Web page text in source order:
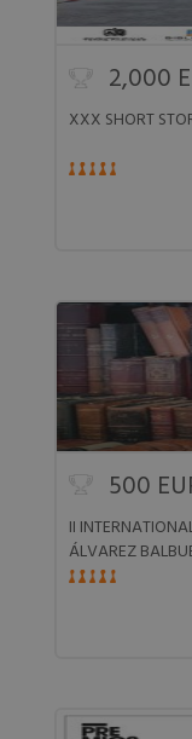
2,000
XXX SHORT
500
II
ÁLVAREZ